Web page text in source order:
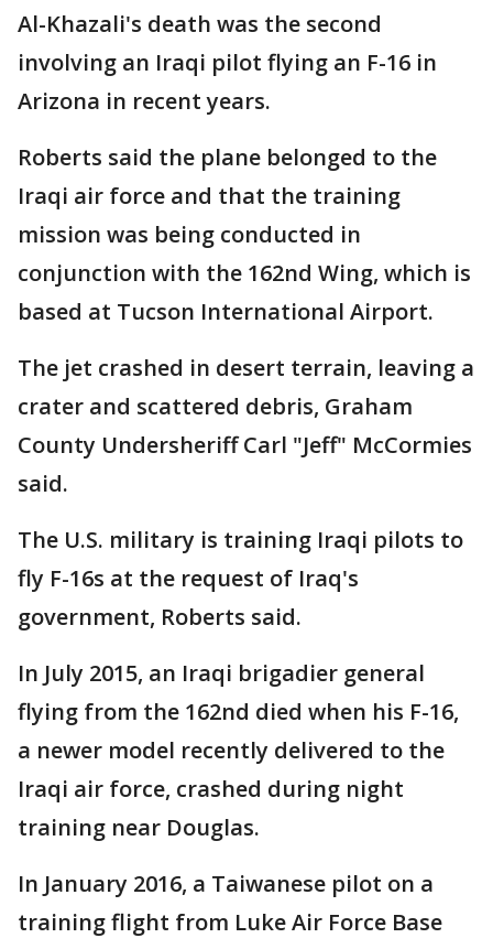
Al-Khazali's death was the second
involving an Iraqi pilot flying an F-16 in
Arizona in recent years.
Roberts said the plane belonged to the
Iraqi air force and that the training
mission was being conducted in
conjunction with the 162nd Wing, which is
based at Tucson International Airport.
The jet crashed in desert terrain, leaving a
crater and scattered debris, Graham
County Undersheriff Carl "Jeff" McCormies
said.
The U.S. military is training Iraqi pilots to
fly F-16s at the request of Iraq's
government, Roberts said.
In July 2015, an Iraqi brigadier general
flying from the 162nd died when his F-16,
a newer model recently delivered to the
Iraqi air force, crashed during night
training near Douglas.
In January 2016, a Taiwanese pilot on a
training flight from Luke Air Force Base